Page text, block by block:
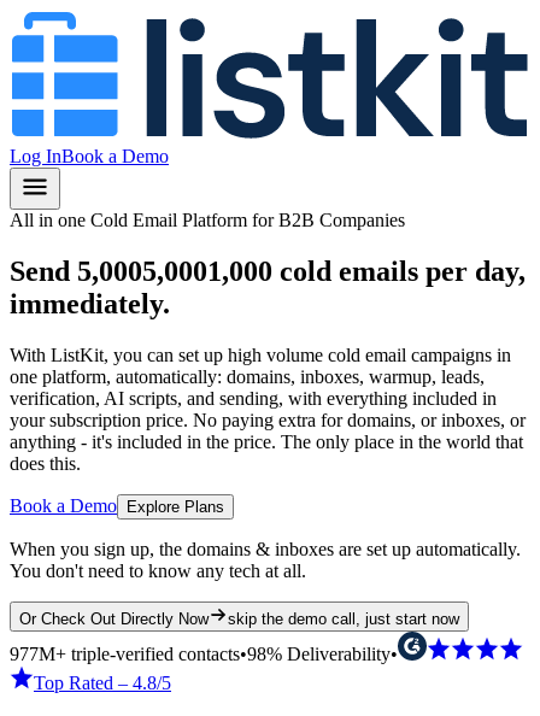
Log InBook a Demo
All in one Cold Email Platform for B2B Companies
Send 5,0005,0001,000 cold emails per day,
immediately.
With ListKit, you can set up high volume cold email campaigns in
one platform, automatically: domains, inboxes, warmup, leads,
verification, AI scripts, and sending, with everything included in
your subscription price. No paying extra for domains, or inboxes, or
anything - it's included in the price. The only place in the world that
does this.
Book a Demo Explore Plans
When you sign up, the domains & inboxes are set up automatically.
You don't need to know any tech at all.
Or Check Out Directly Now skip the demo call, just start now
977M+ triple-verified contacts•98% Deliverability•
Top Rated – 4.8/5